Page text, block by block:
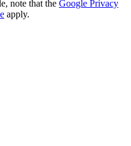
note that the Google Privacy
apply.